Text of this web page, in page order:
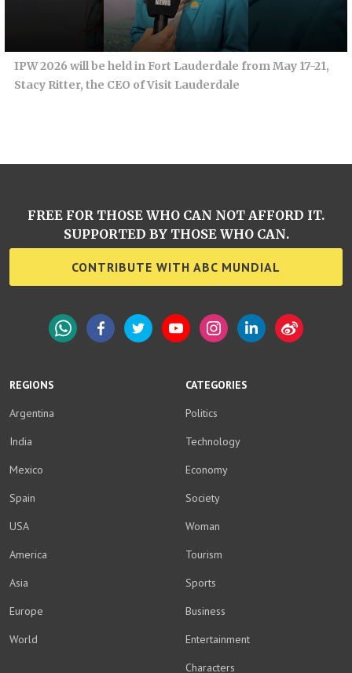
IPW 2026 will be held in Fort Lauderdale from May 17-21,
Stacy Ritter, the CEO of Visit Lauderdale
REGIONS
Argentina
India
Mexico
Spain
USA
America
Asia
Europe
World
CATEGORIES
Politics
Technology
Economy
Society
Woman
Tourism
Sports
Business
Entertainment
Characters
FREE FOR THOSE WHO CAN NOT AFFORD IT.
SUPPORTED BY THOSE WHO CAN.
CONTRIBUTE WITH ABC MUNDIAL